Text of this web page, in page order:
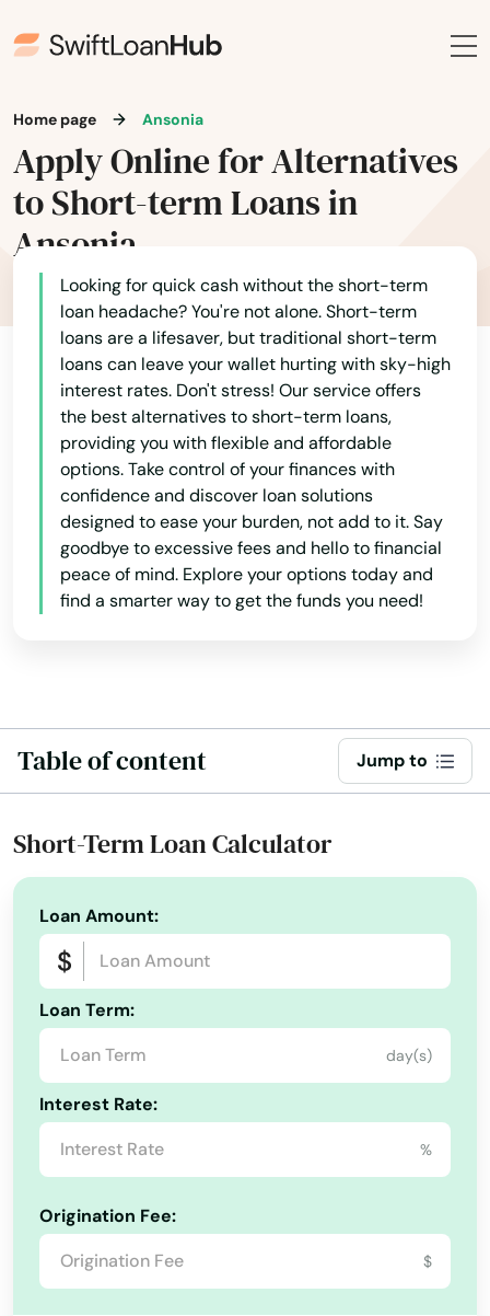
Home page Ansonia
Apply Online for Alternatives
to Short-term Loans in
Ansonia
Looking for quick cash without the short-term
loan headache? You're not alone. Short-term
loans are a lifesaver, but traditional short-term
loans can leave your wallet hurting with sky-high
interest rates. Don't stress! Our service offers
the best alternatives to short-term loans,
providing you with flexible and affordable
options. Take control of your finances with
confidence and discover loan solutions
designed to ease your burden, not add to it. Say
goodbye to excessive fees and hello to financial
peace of mind. Explore your options today and
find a smarter way to get the funds you need!
Table of content Jump to
Short-Term Loan Calculator
Loan Amount:
Loan Term:
day(s)
Interest Rate:
%
Origination Fee:
$